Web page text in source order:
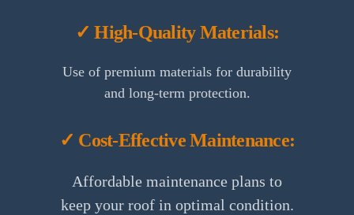
✓ High-Quality Materials:
Use of premium materials for durability
and long-term protection.
✓ Cost-Effective Maintenance:
Affordable maintenance plans to
keep your roof in optimal condition.